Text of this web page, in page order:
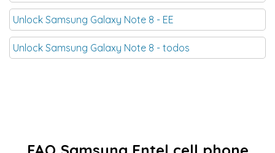
Unlock Samsung Galaxy Note 8 - EE
Unlock Samsung Galaxy Note 8 - todos